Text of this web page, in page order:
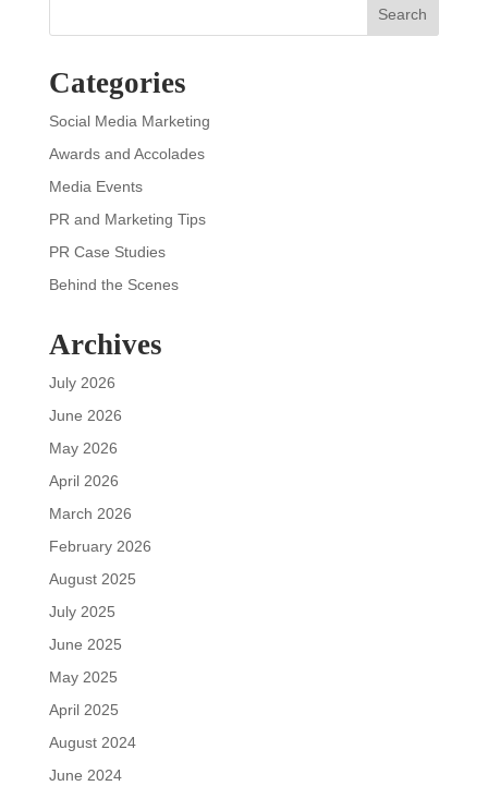
Search
Categories
Social Media Marketing
Awards and Accolades
Media Events
PR and Marketing Tips
PR Case Studies
Behind the Scenes
Archives
July 2026
June 2026
May 2026
April 2026
March 2026
February 2026
August 2025
July 2025
June 2025
May 2025
April 2025
August 2024
June 2024